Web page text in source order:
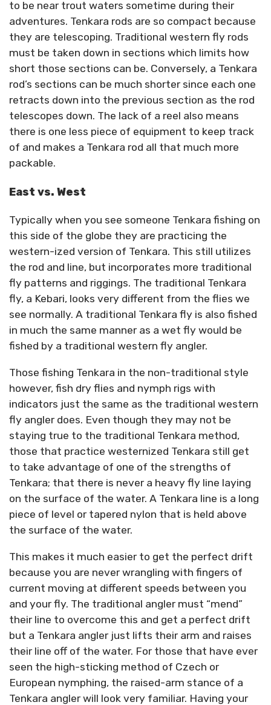
to be near trout waters sometime during their
adventures. Tenkara rods are so compact because
they are telescoping. Traditional western fly rods
must be taken down in sections which limits how
short those sections can be. Conversely, a Tenkara
rod’s sections can be much shorter since each one
retracts down into the previous section as the rod
telescopes down. The lack of a reel also means
there is one less piece of equipment to keep track
of and makes a Tenkara rod all that much more
packable.
East vs. West
Typically when you see someone Tenkara fishing on
this side of the globe they are practicing the
western-ized version of Tenkara. This still utilizes
the rod and line, but incorporates more traditional
fly patterns and riggings. The traditional Tenkara
fly, a Kebari, looks very different from the flies we
see normally. A traditional Tenkara fly is also fished
in much the same manner as a wet fly would be
fished by a traditional western fly angler.
Those fishing Tenkara in the non-traditional style
however, fish dry flies and nymph rigs with
indicators just the same as the traditional western
fly angler does. Even though they may not be
staying true to the traditional Tenkara method,
those that practice westernized Tenkara still get
to take advantage of one of the strengths of
Tenkara; that there is never a heavy fly line laying
on the surface of the water. A Tenkara line is a long
piece of level or tapered nylon that is held above
the surface of the water.
This makes it much easier to get the perfect drift
because you are never wrangling with fingers of
current moving at different speeds between you
and your fly. The traditional angler must “mend”
their line to overcome this and get a perfect drift
but a Tenkara angler just lifts their arm and raises
their line off of the water. For those that have ever
seen the high-sticking method of Czech or
European nymphing, the raised-arm stance of a
Tenkara angler will look very familiar. Having your